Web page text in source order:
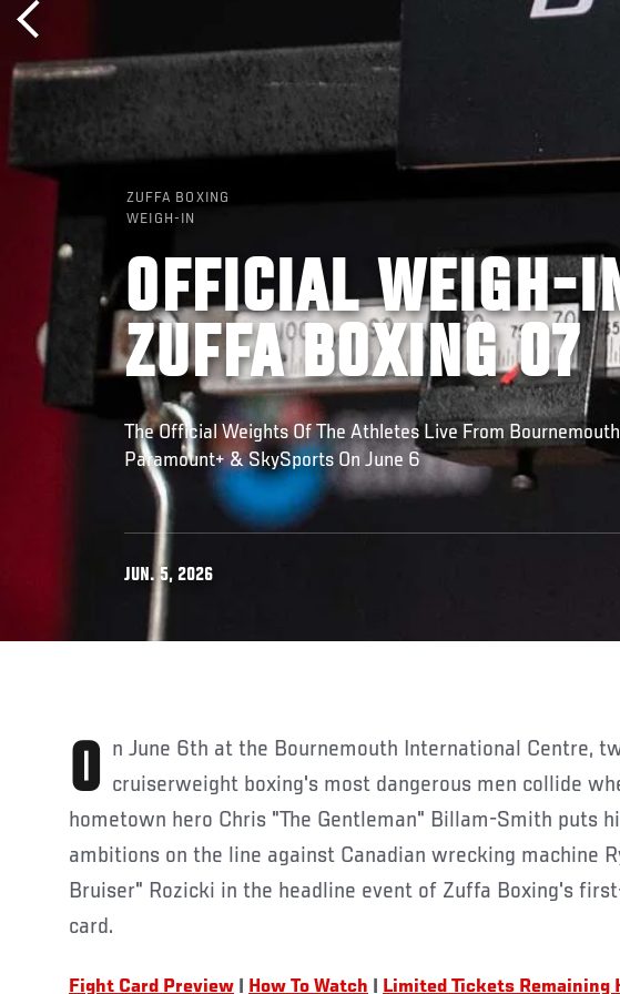
ZUFFA BOXING
WEIGH-IN
OFFICIAL WEIGH-
ZUFFA BOXING 07
The Official Weights Of The Athletes Live From
Paramount+ & SkySports On June 6
JUN. 5, 2026
On June 6th at the Bournemouth International Centre, two of cruiserweight boxing's most dangerous men collide
hometown hero Chris "The Gentleman" Billam-Smith puts
ambitions on the line against Canadian wrecking machine
Bruiser" Rozicki in the headline event of Zuffa Boxing's
card.
Fight Card Preview How To Watch Limited Tickets Remaining